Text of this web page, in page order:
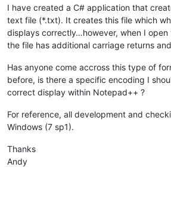
I have created a C# application that
text file (*.txt). It creates this file which
displays correctly…however, when I
the file has additional carriage returns
Has anyone come accross this type of
before, is there a specific encoding I
correct display within Notepad++ ?
For reference, all development and
Windows (7 sp1).
Thanks
Andy